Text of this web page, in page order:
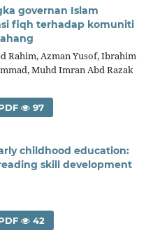
governan Islam
fiqh terhadap komuniti
Rahim, Azman Yusof, Ibrahim
Muhd Imran Abd Razak
97
childhood education:
skill development
42